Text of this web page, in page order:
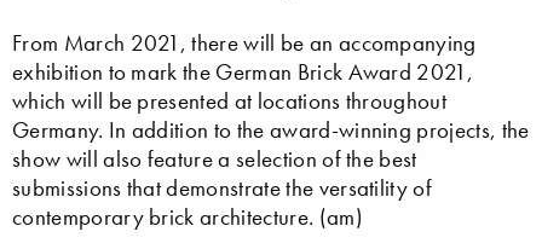
From March 2021, there will be an accompanying
exhibition to mark the German Brick Award 2021,
which will be presented at locations throughout
Germany. In addition to the award-winning projects, the
show will also feature a selection of the best
submissions that demonstrate the versatility of
contemporary brick architecture. (am)